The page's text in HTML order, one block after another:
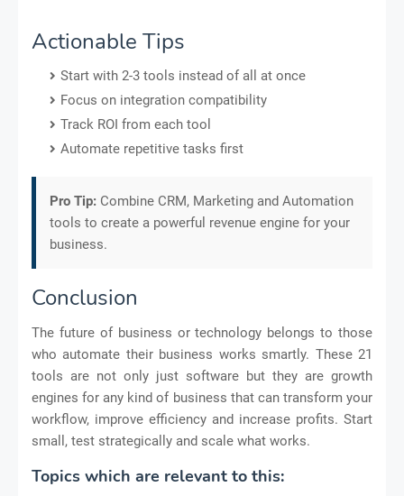
Actionable Tips
Start with 2-3 tools instead of all at once
Focus on integration compatibility
Track ROI from each tool
Automate repetitive tasks first
Pro Tip: Combine CRM, Marketing and Automation
tools to create a powerful revenue engine for your
business.
Conclusion
The future of business or technology belongs to those
who automate their business works smartly. These 21
tools are not only just software but they are growth
engines for any kind of business that can transform your
workflow, improve efficiency and increase profits. Start
small, test strategically and scale what works.
Topics which are relevant to this: